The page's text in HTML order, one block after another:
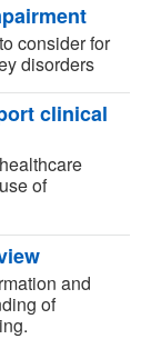
consider for
disorders
clinical
of
and
of